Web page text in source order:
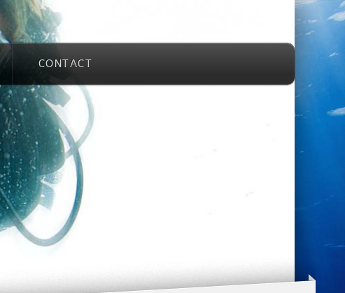
CONTACT